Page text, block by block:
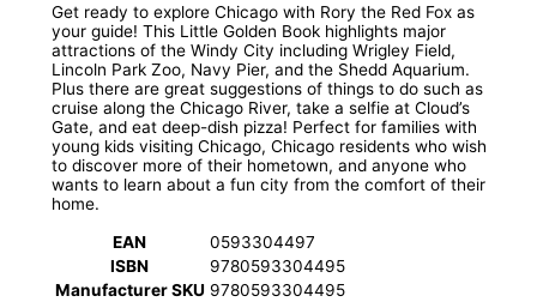
Get ready to explore Chicago with Rory the Red Fox as
your guide! This Little Golden Book highlights major
attractions of the Windy City including Wrigley Field,
Lincoln Park Zoo, Navy Pier, and the Shedd Aquarium.
Plus there are great suggestions of things to do such as
cruise along the Chicago River, take a selfie at Cloud’s
Gate, and eat deep-dish pizza! Perfect for families with
young kids visiting Chicago, Chicago residents who wish
to discover more of their hometown, and anyone who
wants to learn about a fun city from the comfort of their
home.
EAN
0593304497
ISBN
9780593304495
Manufacturer SKU 9780593304495